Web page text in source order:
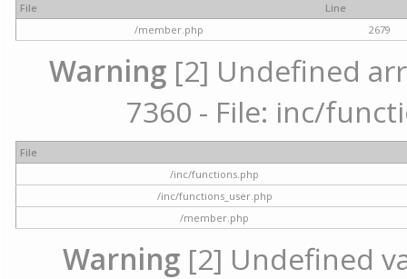
File
Line
/member.php
2679
Warning [2] Undefined
7360 - File: inc/
File
/inc/functions.php
/inc/functions_user.php
/member.php
Warning[2] Undefined